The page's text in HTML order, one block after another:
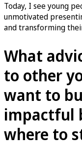
Today, I see young
unmotivated
and transforming
What
to other
want to
impactful
where to